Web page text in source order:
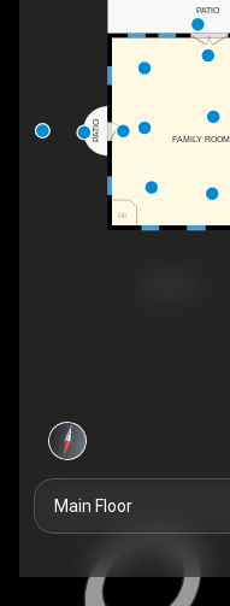
F/P
FAMILY ROOM
PATIO
PATIO
Main Floor